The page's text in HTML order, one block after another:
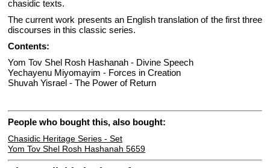
chasidic texts.
The current work presents an English translation of the first three
discourses in this classic series.
Contents:
Yom Tov Shel Rosh Hashanah - Divine Speech
Yechayenu Miyomayim - Forces in Creation
Shuvah Yisrael - The Power of Return
People who bought this, also bought:
Chasidic Heritage Series - Set
Yom Tov Shel Rosh Hashanah 5659